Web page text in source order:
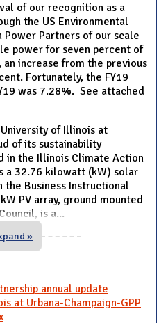
of our recognition as a
the US Environmental
Power Partners of our scale
power for seven percent of
increase from the previous
Fortunately, the FY19
was 7.28%. See attached
of Illinois at
of its sustainability
in the Illinois Climate Action
a 32.76 kilowatt (kW) solar
the Business Instructional
PV array, ground mounted
is a...
»
annual update
at Urbana-Champaign-GPP